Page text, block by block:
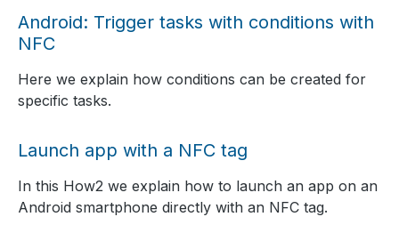
Android: Trigger tasks with conditions with
NFC
Here we explain how conditions can be created for
specific tasks.
Launch app with a NFC tag
In this How2 we explain how to launch an app on an
Android smartphone directly with an NFC tag.